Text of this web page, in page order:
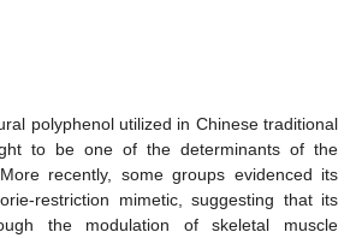
polyphenol utilized in Chinese traditional
to be one of the determinants of the
recently, some groups evidenced its
restriction mimetic, suggesting that its
the modulation of skeletal muscle